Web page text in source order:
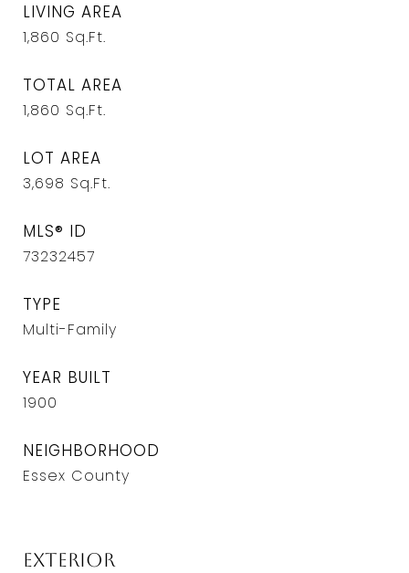
LIVING AREA
1,860 Sq.Ft.
TOTAL AREA
1,860 Sq.Ft.
LOT AREA
3,698 Sq.Ft.
MLS® ID
73232457
TYPE
Multi-Family
YEAR BUILT
1900
NEIGHBORHOOD
Essex County
Exterior